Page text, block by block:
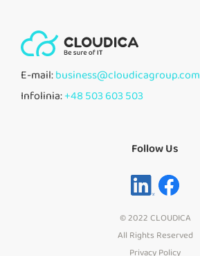
E-mail:business@cloudicagroup.com
Infolinia:+48 503 603 503
Follow Us
© 2022 CLOUDICA
All Rights Reserved
Privacy Policy